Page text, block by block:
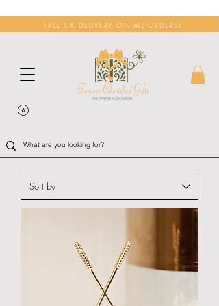
FREE UK DELIVERY ON ALL ORDERS!